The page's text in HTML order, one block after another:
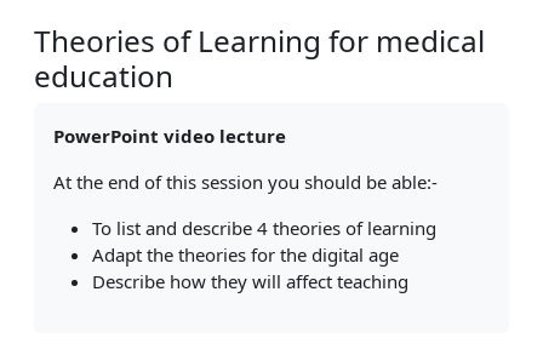
Theories of Learning for medical
education
PowerPoint video lecture
At the end of this session you should be able:-
To list and describe 4 theories of learning
Adapt the theories for the digital age
Describe how they will affect teaching